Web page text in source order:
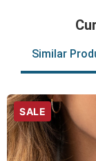
Similar
SALE